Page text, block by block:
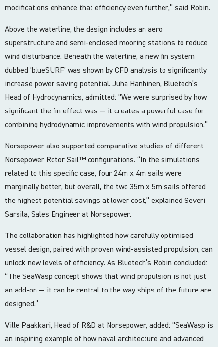
modifications enhance that efficiency even further,” said Robin.
Above the waterline, the design includes an aero
superstructure and semi-enclosed mooring stations to reduce
wind disturbance. Beneath the waterline, a new fin system
dubbed ‘blueSURF’ was shown by CFD analysis to significantly
increase power saving potential. Juha Hanhinen, Bluetech’s
Head of Hydrodynamics, admitted: “We were surprised by how
significant the fin effect was — it creates a powerful case for
combining hydrodynamic improvements with wind propulsion.”
Norsepower also supported comparative studies of different
Norsepower Rotor Sail™ configurations. “In the simulations
related to this specific case, four 24m x 4m sails were
marginally better, but overall, the two 35m x 5m sails offered
the highest potential savings at lower cost,” explained Severi
Sarsila, Sales Engineer at Norsepower.
The collaboration has highlighted how carefully optimised
vessel design, paired with proven wind-assisted propulsion, can
unlock new levels of efficiency. As Bluetech’s Robin concluded:
“The SeaWasp concept shows that wind propulsion is not just
an add-on — it can be central to the way ships of the future are
designed.”
Ville Paakkari, Head of R&D at Norsepower, added: “SeaWasp is
an inspiring example of how naval architecture and advanced